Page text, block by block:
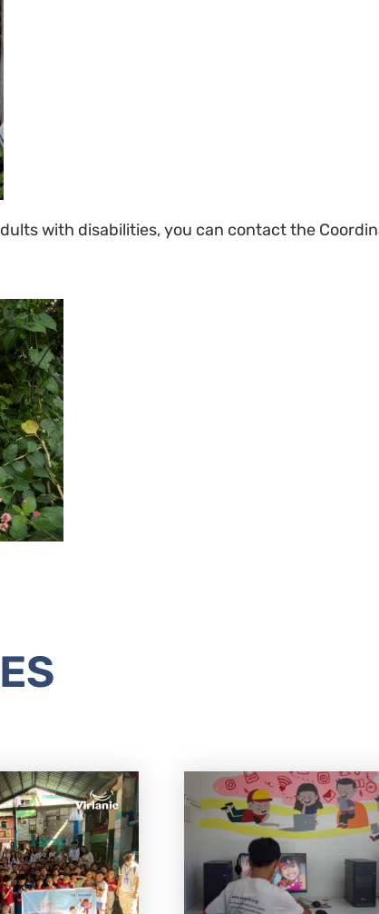
with disabilities, you can contact the